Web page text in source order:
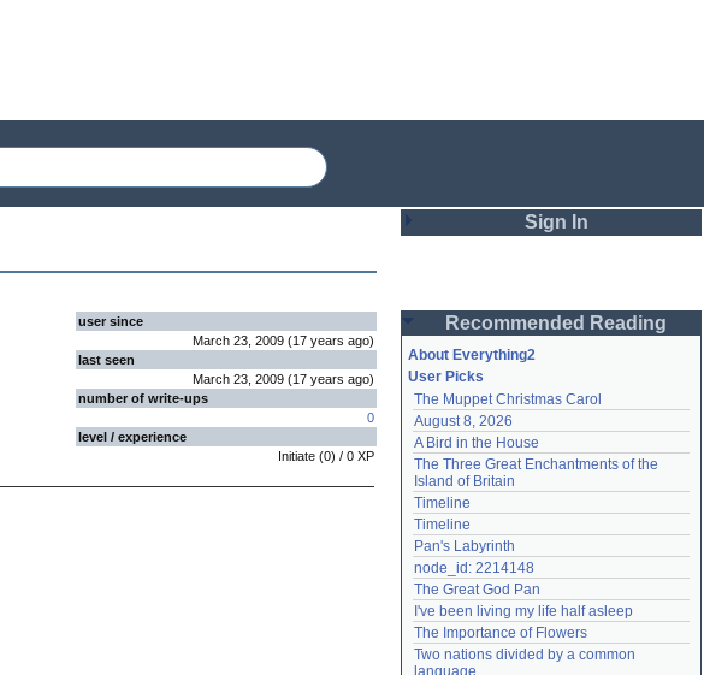
user since
March 23, 2009 (17 years ago)
last seen
March 23, 2009 (17 years ago)
number of write-ups
0
level / experience
Initiate (0) / 0 XP
Sign In
Password
Remember me
Login
Lost password?
Create an account
Need help?accounthelp@everything2.com
Recommended Reading
About Everything2
User Picks
The Muppet Christmas Carol
August 8, 2026
A Bird in the House
The Three Great Enchantments of the
Island of Britain
Timeline
Timeline
Pan's Labyrinth
node_id: 2214148
The Great God Pan
I've been living my life half asleep
The Importance of Flowers
Two nations divided by a common
language